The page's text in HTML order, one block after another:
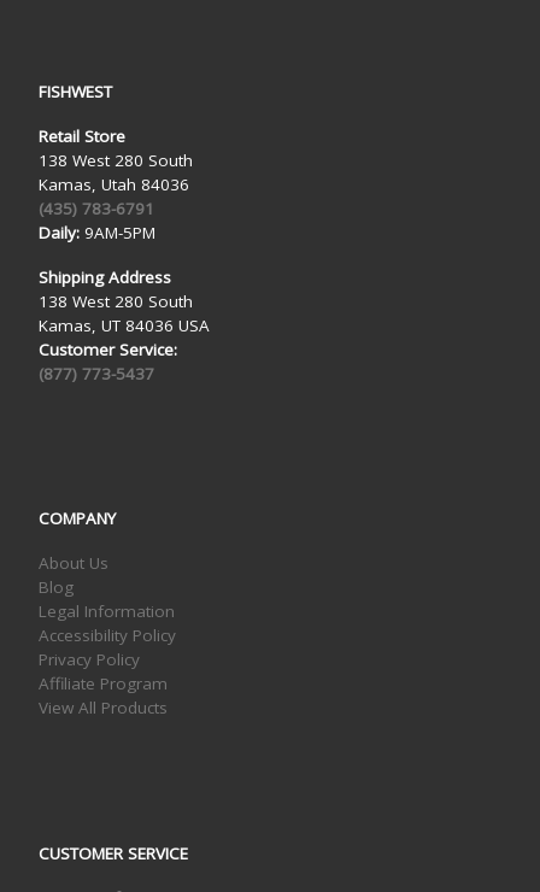
FISHWEST
Retail Store
138 West 280 South
Kamas, Utah 84036
(435) 783-6791
Daily:9AM-5PM
Shipping Address
138 West 280 South
Kamas, UT 84036 USA
Customer Service:
(877) 773-5437
COMPANY
About Us
Blog
Legal Information
Accessibility Policy
Privacy Policy
Affiliate Program
View All Products
CUSTOMER SERVICE